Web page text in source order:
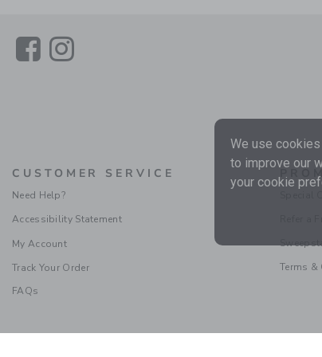
LinkLink
CUSTOMER SERVICE
Need Help?
Accessibility Statement
My Account
Track Your Order
FAQs
Terms
We use
to improve our
your cookie